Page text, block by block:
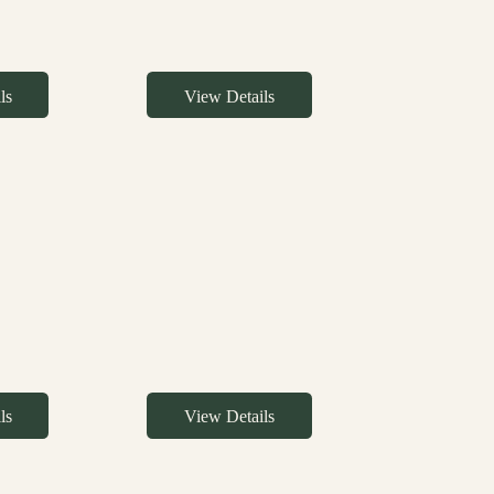
View Details
View Details